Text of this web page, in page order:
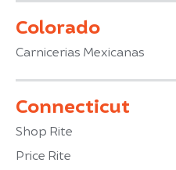
Colorado
Carnicerias Mexicanas
Connecticut
Shop Rite
Price Rite